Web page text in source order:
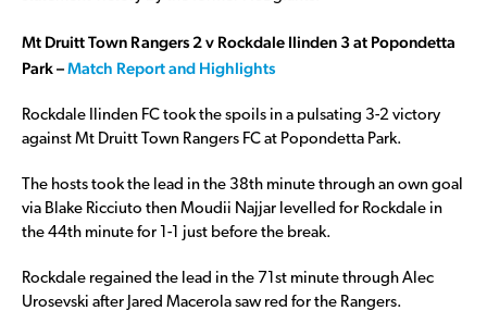
Mt Druitt Town Rangers 2 v Rockdale Ilinden 3 at Popondetta
Park –Match Report and Highlights
Rockdale Ilinden FC took the spoils in a pulsating 3-2 victory
against Mt Druitt Town Rangers FC at Popondetta Park.
The hosts took the lead in the 38th minute through an own goal
via Blake Ricciuto then Moudii Najjar levelled for Rockdale in
the 44th minute for 1-1 just before the break.
Rockdale regained the lead in the 71st minute through Alec
Urosevski after Jared Macerola saw red for the Rangers.